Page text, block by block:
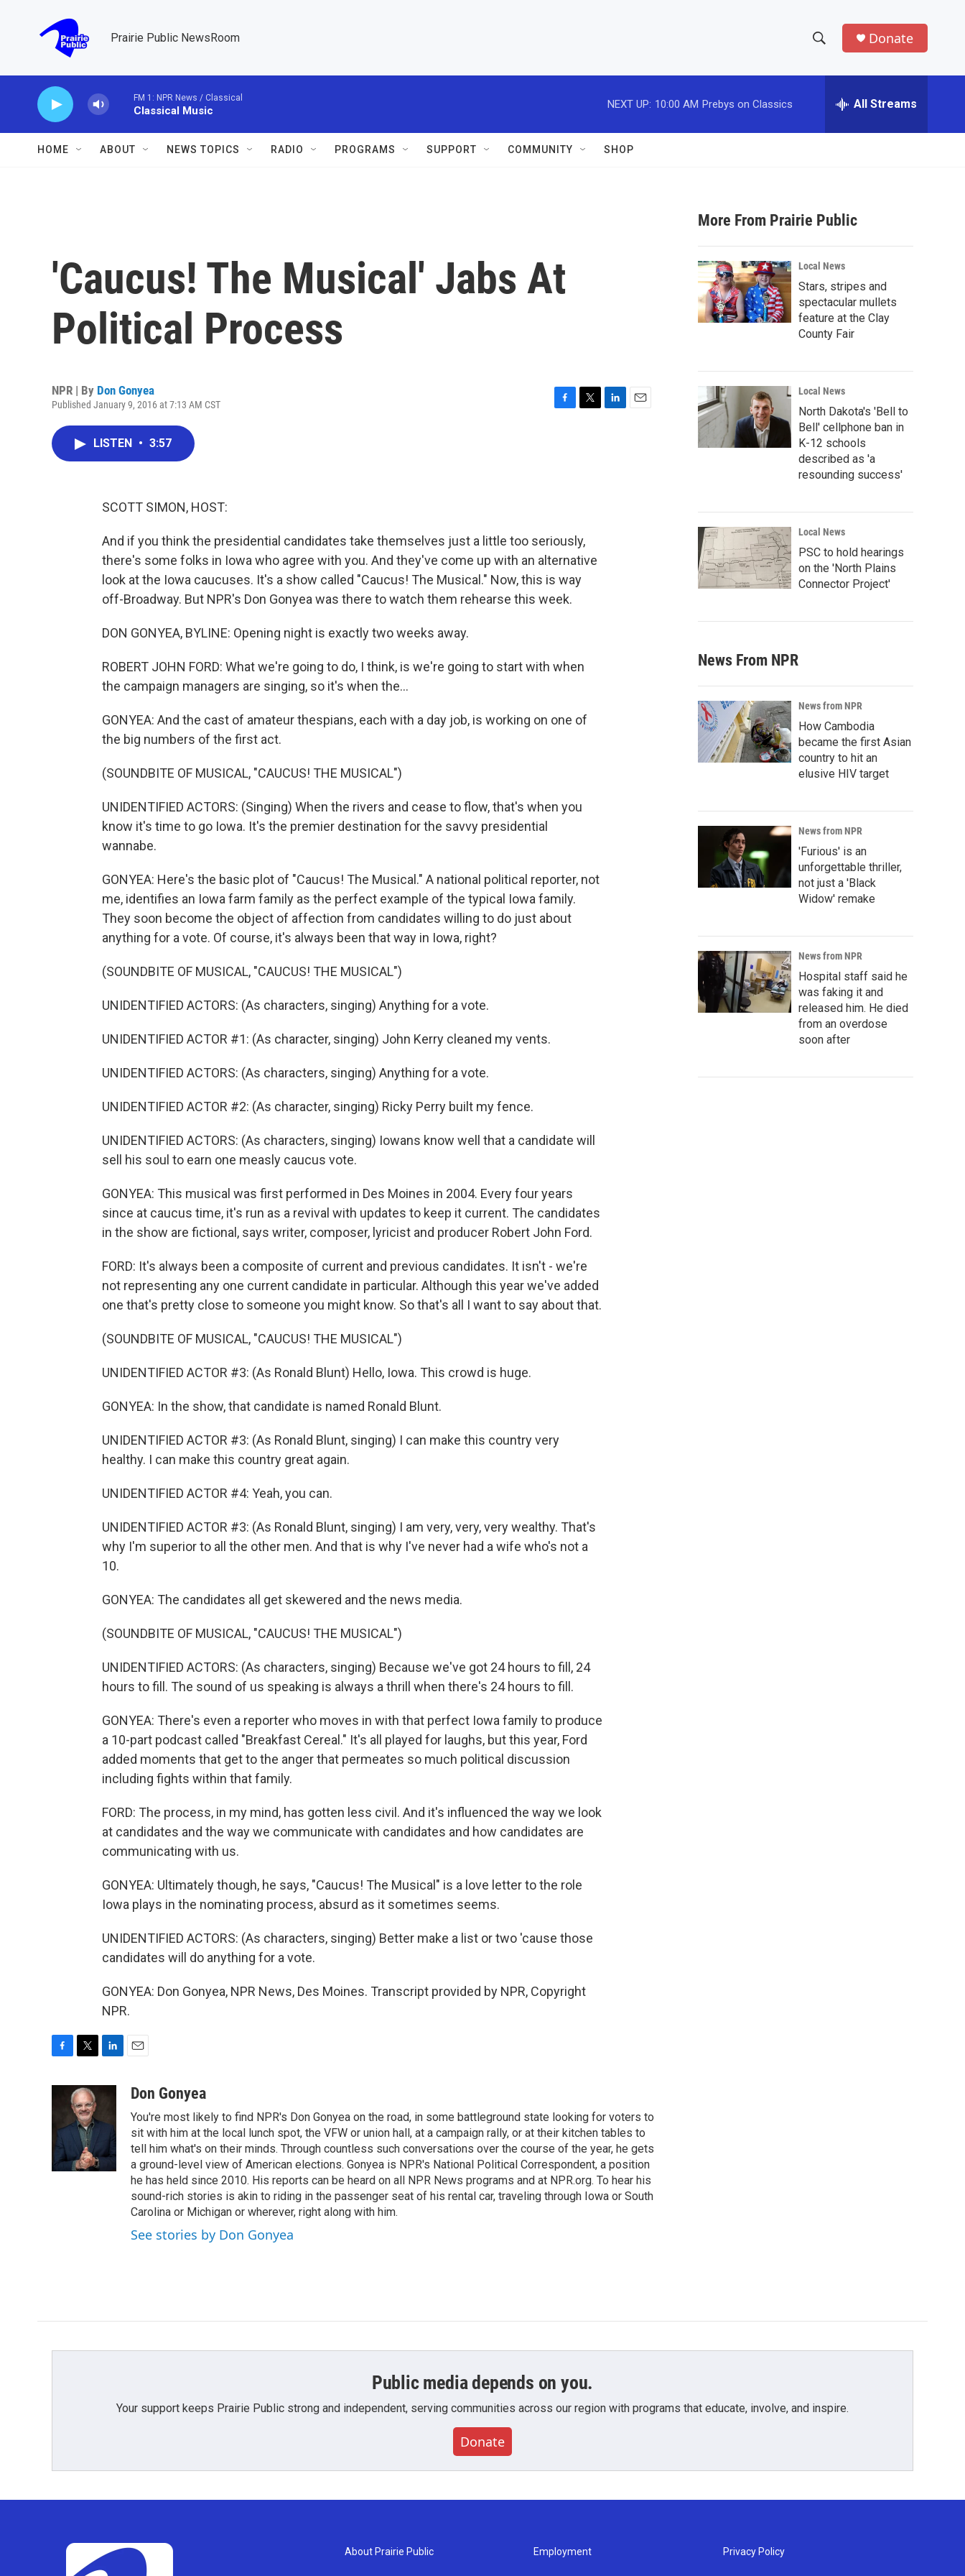
Prairie Public NewsRoom
h
w
a
r
c
h
e
h
Donate
FM 1: NPR News / Classical
Classical Music
NEXT UP: 10:00 AM Prebys on Classics All Streams
HOME ABOUT NEWS TOPICS RADIO PROGRAMS SUPPORT COMMUNITY SHOP
'Caucus! The Musical' Jabs At
Political Process
NPR | By Don Gonyea
Published January 9, 2016 at 7:13 AM CST
LISTEN • 3:57
SCOTT SIMON, HOST:
And if you think the presidential candidates take themselves just a little too seriously,
there's some folks in Iowa who agree with you. And they've come up with an alternative
look at the Iowa caucuses. It's a show called "Caucus! The Musical." Now, this is way
off-Broadway. But NPR's Don Gonyea was there to watch them rehearse this week.
DON GONYEA, BYLINE: Opening night is exactly two weeks away.
ROBERT JOHN FORD: What we're going to do, I think, is we're going to start with when
the campaign managers are singing, so it's when the...
GONYEA: And the cast of amateur thespians, each with a day job, is working on one of
the big numbers of the first act.
(SOUNDBITE OF MUSICAL, "CAUCUS! THE MUSICAL")
UNIDENTIFIED ACTORS: (Singing) When the rivers and cease to flow, that's when you
know it's time to go Iowa. It's the premier destination for the savvy presidential
wannabe.
GONYEA: Here's the basic plot of "Caucus! The Musical." A national political reporter, not
me, identifies an Iowa farm family as the perfect example of the typical Iowa family.
They soon become the object of affection from candidates willing to do just about
anything for a vote. Of course, it's always been that way in Iowa, right?
(SOUNDBITE OF MUSICAL, "CAUCUS! THE MUSICAL")
UNIDENTIFIED ACTORS: (As characters, singing) Anything for a vote.
UNIDENTIFIED ACTOR #1: (As character, singing) John Kerry cleaned my vents.
UNIDENTIFIED ACTORS: (As characters, singing) Anything for a vote.
UNIDENTIFIED ACTOR #2: (As character, singing) Ricky Perry built my fence.
UNIDENTIFIED ACTORS: (As characters, singing) Iowans know well that a candidate will
sell his soul to earn one measly caucus vote.
GONYEA: This musical was first performed in Des Moines in 2004. Every four years
since at caucus time, it's run as a revival with updates to keep it current. The candidates
in the show are fictional, says writer, composer, lyricist and producer Robert John Ford.
FORD: It's always been a composite of current and previous candidates. It isn't - we're
not representing any one current candidate in particular. Although this year we've added
one that's pretty close to someone you might know. So that's all I want to say about that.
(SOUNDBITE OF MUSICAL, "CAUCUS! THE MUSICAL")
UNIDENTIFIED ACTOR #3: (As Ronald Blunt) Hello, Iowa. This crowd is huge.
GONYEA: In the show, that candidate is named Ronald Blunt.
UNIDENTIFIED ACTOR #3: (As Ronald Blunt, singing) I can make this country very
healthy. I can make this country great again.
UNIDENTIFIED ACTOR #4: Yeah, you can.
UNIDENTIFIED ACTOR #3: (As Ronald Blunt, singing) I am very, very, very wealthy. That's
why I'm superior to all the other men. And that is why I've never had a wife who's not a
10.
GONYEA: The candidates all get skewered and the news media.
(SOUNDBITE OF MUSICAL, "CAUCUS! THE MUSICAL")
UNIDENTIFIED ACTORS: (As characters, singing) Because we've got 24 hours to fill, 24
hours to fill. The sound of us speaking is always a thrill when there's 24 hours to fill.
GONYEA: There's even a reporter who moves in with that perfect Iowa family to produce
a 10-part podcast called "Breakfast Cereal." It's all played for laughs, but this year, Ford
added moments that get to the anger that permeates so much political discussion
including fights within that family.
FORD: The process, in my mind, has gotten less civil. And it's influenced the way we look
at candidates and the way we communicate with candidates and how candidates are
communicating with us.
GONYEA: Ultimately though, he says, "Caucus! The Musical" is a love letter to the role
Iowa plays in the nominating process, absurd as it sometimes seems.
UNIDENTIFIED ACTORS: (As characters, singing) Better make a list or two 'cause those
candidates will do anything for a vote.
GONYEA: Don Gonyea, NPR News, Des Moines. Transcript provided by NPR, Copyright
NPR.
o
o
k
i
t
t
e
r
n
e
I
n
aDon Gonyea
You're most likely to find NPR's Don Gonyea on the road, in some battleground state looking for voters to
sit with him at the local lunch spot, the VFW or union hall, at a campaign rally, or at their kitchen tables to
tell him what's on their minds. Through countless such conversations over the course of the year, he gets
a ground-level view of American elections. Gonyea is NPR's National Political Correspondent, a position
he has held since 2010. His reports can be heard on all NPR News programs and at NPR.org. To hear his
sound-rich stories is akin to riding in the passenger seat of his rental car, traveling through Iowa or South
Carolina or Michigan or wherever, right along with him.
See stories by Don Gonyea
More From Prairie Public
Local News
Stars, stripes and
spectacular mullets
feature at the Clay
County Fair
Local News
North Dakota's 'Bell to
Bell' cellphone ban in
K-12 schools
described as 'a
resounding success'
Local News
PSC to hold hearings
on the 'North Plains
Connector Project'
News From NPR
News from NPR
How Cambodia
became the first Asian
country to hit an
elusive HIV target
News from NPR
'Furious' is an
unforgettable thriller,
not just a 'Black
Widow' remake
News from NPR
Hospital staff said he
was faking it and
released him. He died
from an overdose
soon after
Public media depends on you.
Your support keeps Prairie Public strong and independent, serving communities across our region with programs that educate, involve, and inspire.
Donate
About Prairie Public Employment Privacy Policy